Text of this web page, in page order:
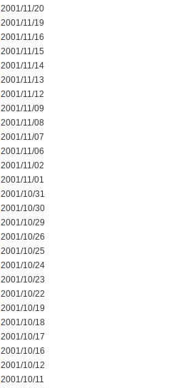
2001/11/20
2001/11/19
2001/11/16
2001/11/15
2001/11/14
2001/11/13
2001/11/12
2001/11/09
2001/11/08
2001/11/07
2001/11/06
2001/11/02
2001/11/01
2001/10/31
2001/10/30
2001/10/29
2001/10/26
2001/10/25
2001/10/24
2001/10/23
2001/10/22
2001/10/19
2001/10/18
2001/10/17
2001/10/16
2001/10/12
2001/10/11